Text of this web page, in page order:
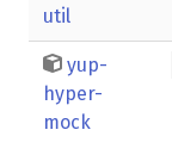
util
yup-
hyper-
mock